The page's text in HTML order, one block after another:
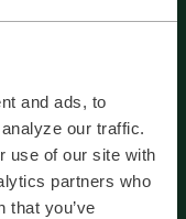
and ads, to
our traffic.
use of our site with
partners who
that you’ve